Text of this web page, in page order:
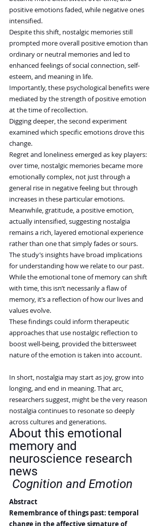
positive emotions faded, while negative ones
intensified.
Despite this shift, nostalgic memories still
prompted more overall positive emotion than
ordinary or neutral memories and led to
enhanced feelings of social connection, self-
esteem, and meaning in life.
Importantly, these psychological benefits were
mediated by the strength of positive emotion
at the time of recollection.
Digging deeper, the second experiment
examined which specific emotions drove this
change.
Regret and loneliness emerged as key players:
over time, nostalgic memories became more
emotionally complex, not just through a
general rise in negative feeling but through
increases in these particular emotions.
Meanwhile, gratitude, a positive emotion,
actually intensified, suggesting nostalgia
remains a rich, layered emotional experience
rather than one that simply fades or sours.
The study’s insights have broad implications
for understanding how we relate to our past.
While the emotional tone of memory can shift
with time, this isn’t necessarily a flaw of
memory, it’s a reflection of how our lives and
values evolve.
These findings could inform therapeutic
approaches that use nostalgic reflection to
boost well-being, provided the bittersweet
nature of the emotion is taken into account.
In short, nostalgia may start as joy, grow into
longing, and end in meaning. That arc,
researchers suggest, might be the very reason
nostalgia continues to resonate so deeply
across cultures and generations.
About this emotional
memory and
neuroscience research
news
Cognition and Emotion
Abstract
Remembrance of things past: temporal
change in the affective signature of